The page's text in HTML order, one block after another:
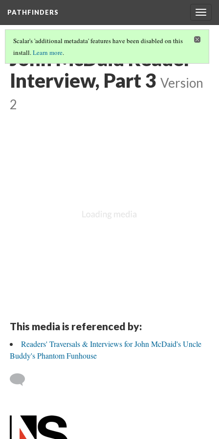
PATHFINDERS
Scalar's 'additional metadata' features have been disabled on this
install.Learn more.
John McDaid Reader
Interview, Part 3 Version
2
This media is referenced by:
Readers' Traversals & Interviews for John McDaid's Uncle
Buddy's Phantom Funhouse